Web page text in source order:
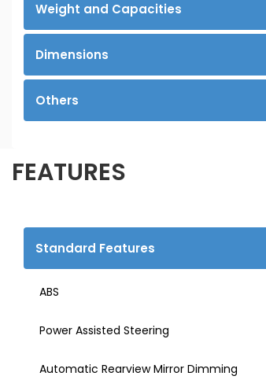
Weight and Capacities
Dimensions
Others
FEATURES
Standard Features
ABS
Power Assisted Steering
Automatic Rearview Mirror Dimming